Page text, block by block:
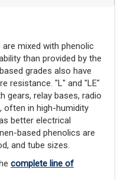
mixed with phenolic
than provided by the
grades also have
resistance. "L" and "LE"
gears, relay bases, radio
often in high-humidity
better electrical
based phenolics are
and tube sizes.
complete line of